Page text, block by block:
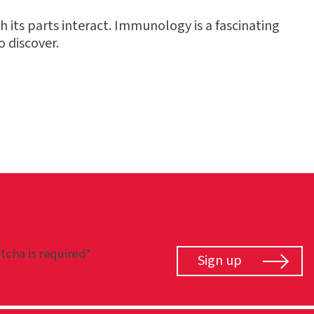
its parts interact. Immunology is a fascinating
discover.
is required* Sign up